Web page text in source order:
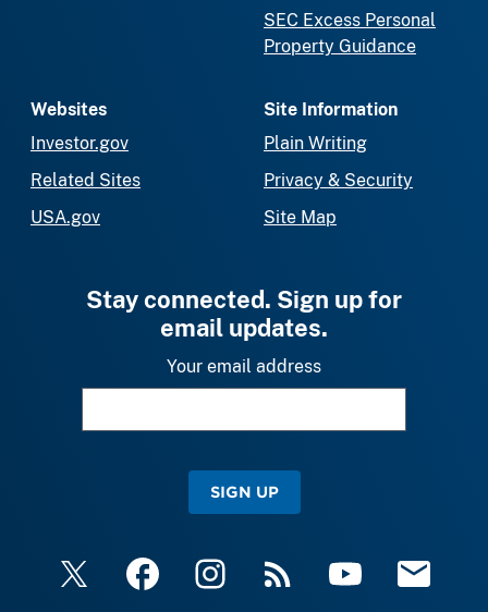
SEC Excess Personal
Property Guidance
Websites
Investor.gov
Related Sites
USA.gov
Site Information
Plain Writing
Privacy & Security
Site Map
Stay connected. Sign up for
email updates.
Your email address
SIGN UP
X FacebookInstagramRSS YouTube Email